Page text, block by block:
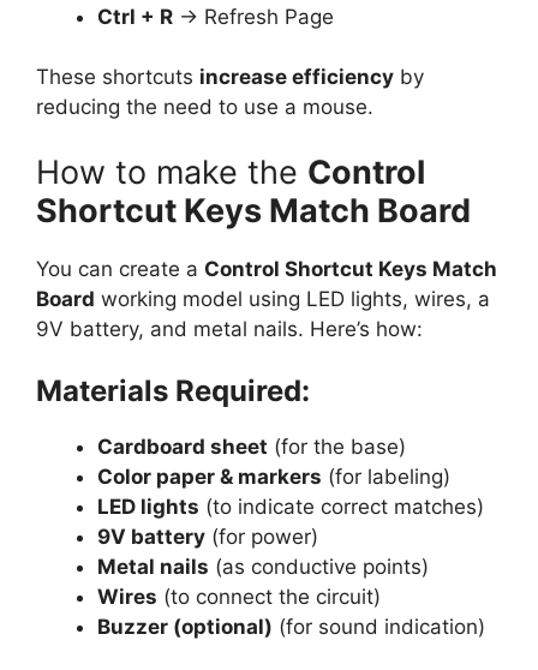
Ctrl + R → Refresh Page
These shortcuts increase efficiency by
reducing the need to use a mouse.
How to make the Control
Shortcut Keys Match Board
You can create a Control Shortcut Keys Match
Board working model using LED lights, wires, a
9V battery, and metal nails. Here’s how:
Materials Required:
Cardboard sheet (for the base)
Color paper & markers (for labeling)
LED lights (to indicate correct matches)
9V battery (for power)
Metal nails (as conductive points)
Wires (to connect the circuit)
Buzzer (optional) (for sound indication)